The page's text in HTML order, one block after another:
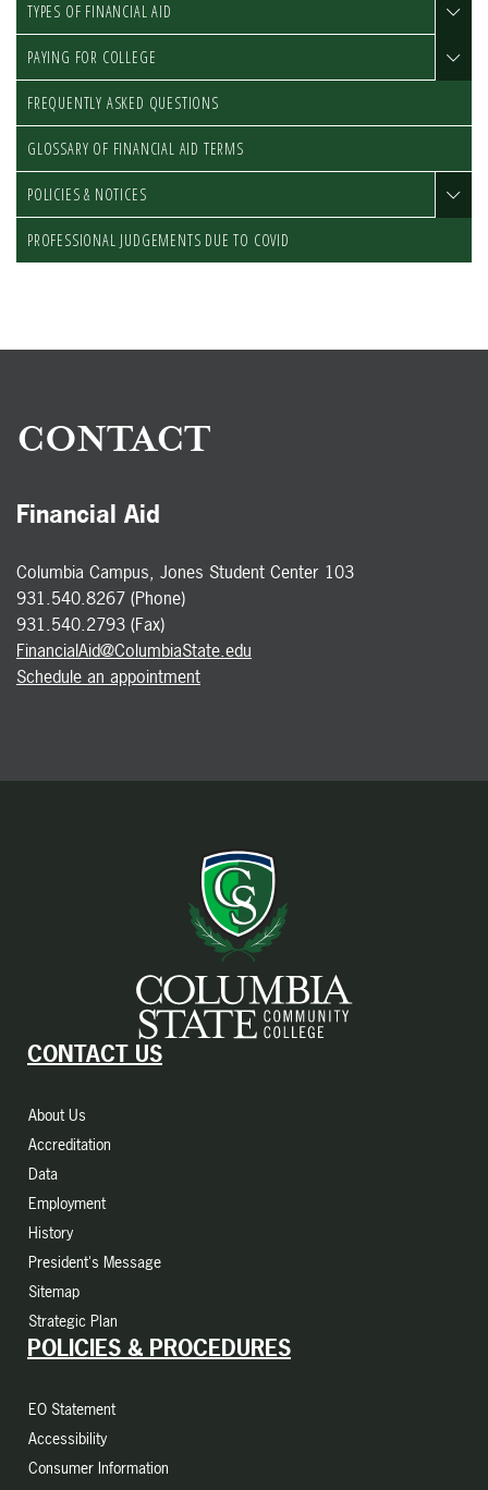
TYPES OF FINANCIAL AID
PAYING FOR COLLEGE
FREQUENTLY ASKED QUESTIONS
GLOSSARY OF FINANCIAL AID TERMS
POLICIES & NOTICES
PROFESSIONAL JUDGEMENTS DUE TO COVID
CONTACT
Financial Aid
Columbia Campus, Jones Student Center 103
931.540.8267 (Phone)
931.540.2793 (Fax)
FinancialAid@ColumbiaState.edu
Schedule an appointment
CONTACT US
About Us
Accreditation
Data
Employment
History
President's Message
Sitemap
Strategic Plan
POLICIES & PROCEDURES
EO Statement
Accessibility
Consumer Information